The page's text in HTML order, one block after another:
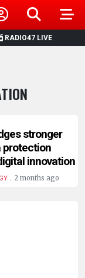
RADIO47 LIVE
stronger
protection
innovation
. 2 months ago